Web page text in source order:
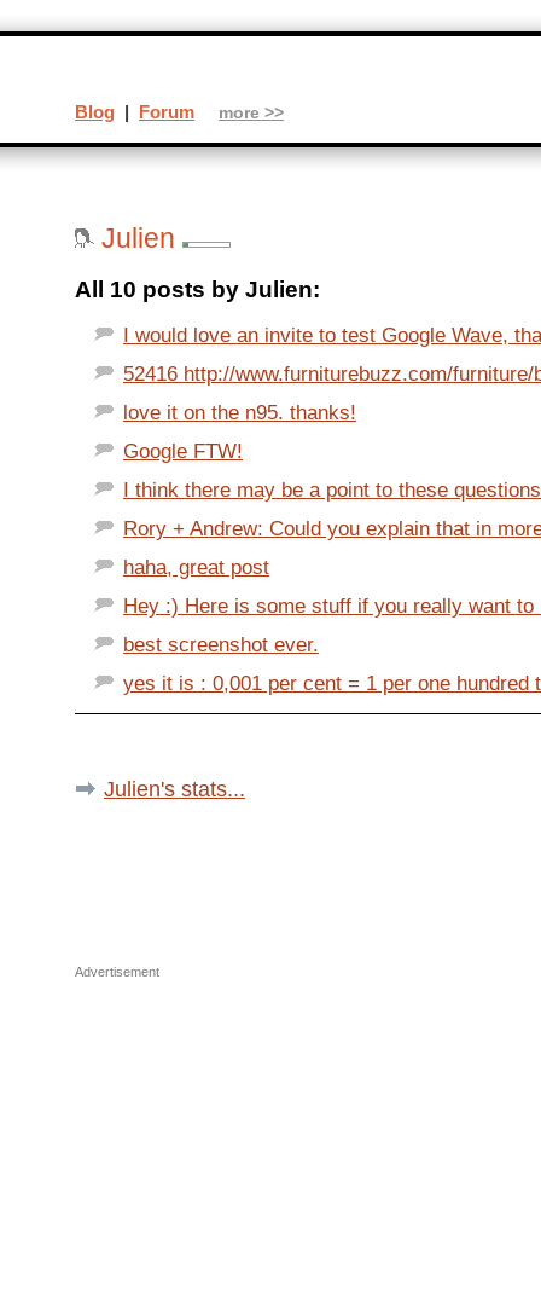
Julien
All 10 posts by Julien:
I would love an invite to test Google Wave,
52416 http://www.furniturebuzz.com/furniture/
love it on the n95. thanks!
Google FTW!
I think there may be a point to these
Rory + Andrew: Could you explain that in
haha, great post
Hey :) Here is some stuff if you really want to
best screenshot ever.
yes it is : 0,001 per cent = 1 per one hundred
Julien's stats...
Advertisement
Blog | Forum more >>